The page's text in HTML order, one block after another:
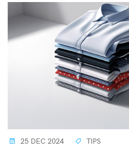
25 DEC 2024 TIPS